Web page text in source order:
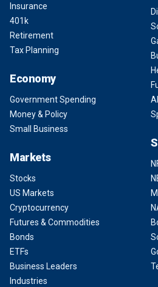
Insurance
401k
Retirement
Tax Planning
Economy
Government Spending
Money & Policy
Small Business
Markets
Stocks
US Markets
Cryptocurrency
Futures & Commodities
Bonds
ETFs
Business Leaders
Industries
AI